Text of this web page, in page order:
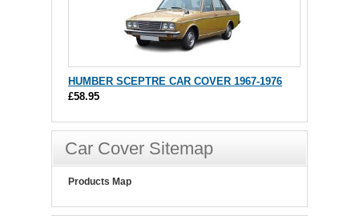
HUMBER SCEPTRE CAR COVER 1967-1976
£58.95
Car Cover Sitemap
Products Map